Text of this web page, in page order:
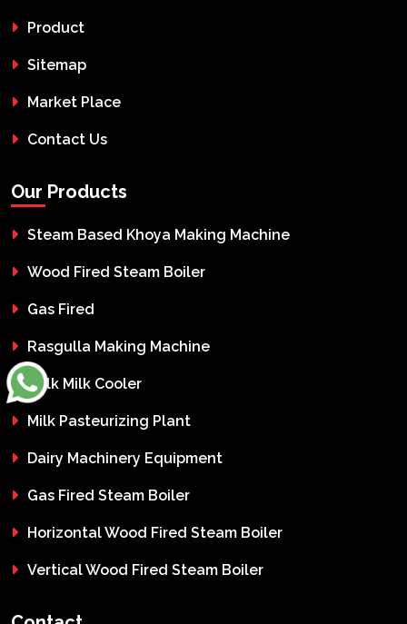
Product
Sitemap
Market Place
Contact Us
Our Products
Steam Based Khoya Making Machine
Wood Fired Steam Boiler
Gas Fired
Rasgulla Making Machine
Bulk Milk Cooler
Milk Pasteurizing Plant
Dairy Machinery Equipment
Gas Fired Steam Boiler
Horizontal Wood Fired Steam Boiler
Vertical Wood Fired Steam Boiler